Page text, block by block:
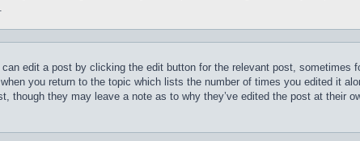
edit a post by clicking the edit button for the relevant post, sometimes
you return to the topic which lists the number of times you edited it
they may leave a note as to why they’ve edited the post at their